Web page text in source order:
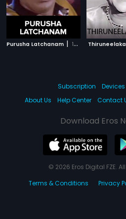
Purusha Latchanam | 1993
Subscription Devices
About Us
Help Center Contact
Download Eros
© 2026 Eros Digital FZE.
Terms & Conditions
Privacy